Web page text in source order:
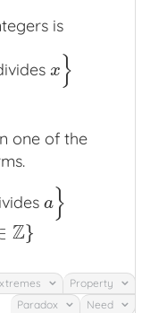
is
x }
x }
one of the
a }
a}
Z}
Property
Paradox
Need